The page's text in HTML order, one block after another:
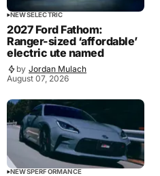
NEWSELECTRIC
2027 Ford Fathom:
Ranger-sized ‘affordable’
electric ute named
by Jordan Mulach
August 07, 2026
NEWSPERFORMANCE